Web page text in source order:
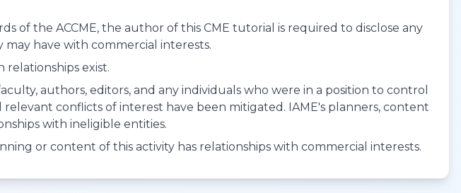
of the ACCME, the author of this CME tutorial is required to disclose any
have with commercial interests.
relationships exist.
authors, editors, and any individuals who were in a position to control
conflicts of interest have been mitigated. IAME's planners, content
with ineligible entities.
or content of this activity has relationships with commercial interests.